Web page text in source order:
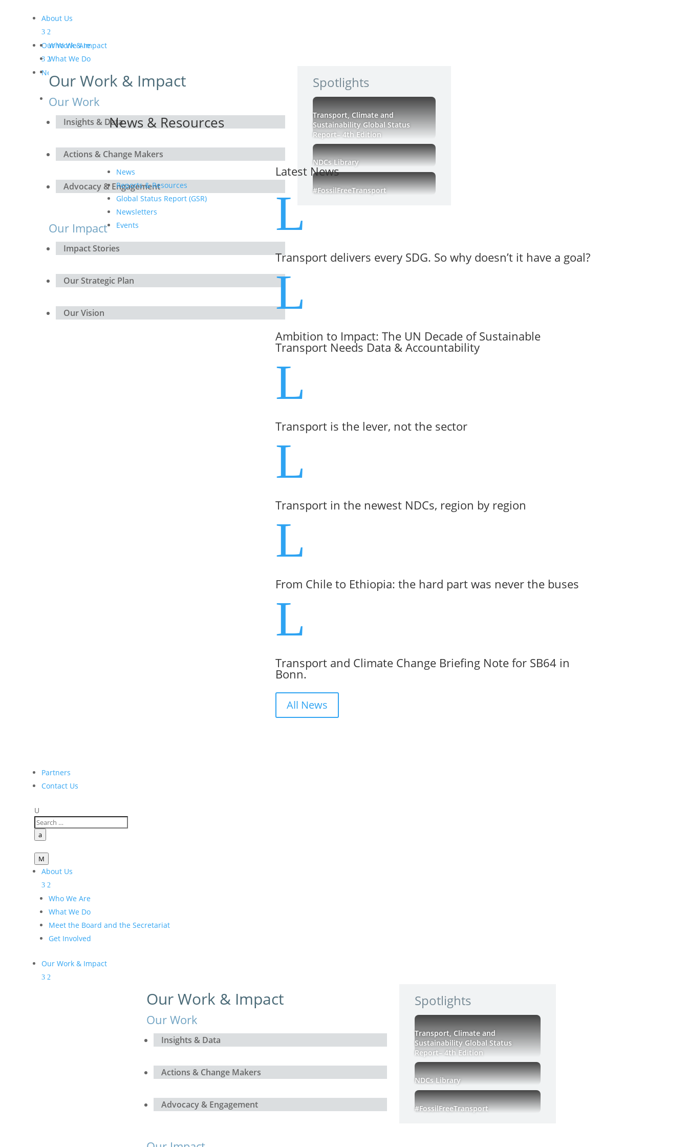
About Us
Who We Are
What We Do
Secretariat
Get Involved
Our Work & Impact
Our Work & Impact
Our Work
Insights & Data
Actions & Change Makers
Advocacy & Engagement
Our Impact
Impact Stories
Our Strategic Plan
Our Vision
Spotlights
Transport, Climate and
Sustainability Global Status
Report– 4th Edition
NDCs Library
#FossilFreeTransport
News & Resources
News & Resources
News
Reports & Resources
Global Status Report (GSR)
Newsletters
Events
Latest News
L
Transport delivers every SDG. So why doesn’t it have a goal?
L
Ambition to Impact: The UN Decade of Sustainable
Transport Needs Data & Accountability
L
Transport is the lever, not the sector
L
Transport in the newest NDCs, region by region
L
From Chile to Ethiopia: the hard part was never the buses
L
Transport and Climate Change Briefing Note for SB64 in
Bonn.
All News
Partners
Contact Us
U
a
M
About Us
Who We Are
What We Do
Meet the Board and the Secretariat
Get Involved
Our Work & Impact
Our Work & Impact
Our Work
Insights & Data
Actions & Change Makers
Advocacy & Engagement
Spotlights
Transport, Climate and
Sustainability Global Status
Report– 4th Edition
NDCs Library
#FossilFreeTransport